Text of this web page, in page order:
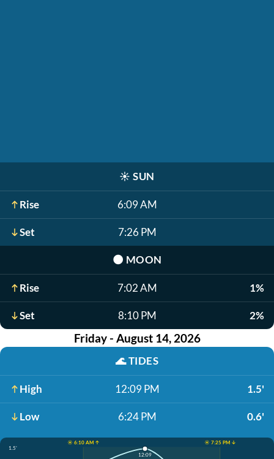
☀️ SUN
Rise 6:09 AM
Set 7:26 PM
🌑 MOON
Rise 7:02 AM 1%
Set 8:10 PM 2%
Friday - August 14, 2026
🌊TIDES
High 12:09 PM 1.5'
Low 6:24 PM 0.6'
☀️ 6:10 AM ↑
☀️ 7:25 PM ↓
1.5'
12:09